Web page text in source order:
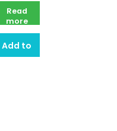
Read
more
Add to